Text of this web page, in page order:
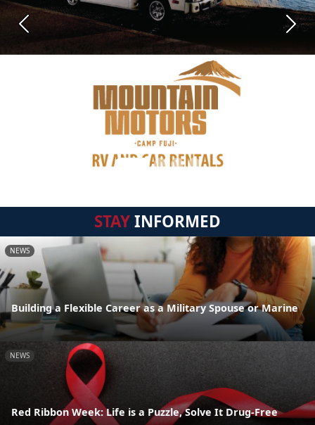
Previous Next
STAYINFORMED
NEWS
Building a Flexible Career as a Military Spouse or Marine
NEWS
Red Ribbon Week: Life is a Puzzle, Solve It Drug-Free